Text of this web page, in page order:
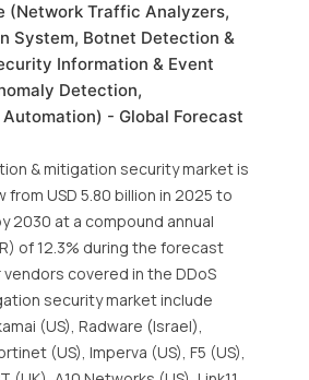
(Network Traffic Analyzers,
System, Botnet Detection &
Information & Event
Detection,
- Global Forecast
& mitigation security market is
USD 5.80 billion in 2025 to
2030 at a compound annual
of 12.3% during the forecast
covered in the DDoS
security market include
(US), Radware (Israel),
(US), Imperva (US), F5 (US),